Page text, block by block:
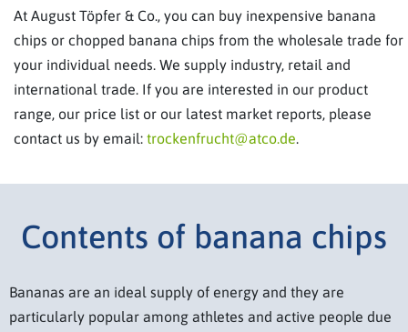
At August Töpfer & Co., you can buy inexpensive banana
chips or chopped banana chips from the wholesale trade for
your individual needs. We supply industry, retail and
international trade. If you are interested in our product
range, our price list or our latest market reports, please
contact us by email: trockenfrucht@atco.de.
Contents of banana chips
Bananas are an ideal supply of energy and they are
particularly popular among athletes and active people due